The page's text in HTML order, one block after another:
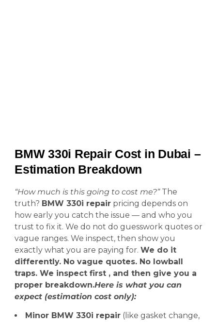
BMW 330i Repair Cost in Dubai –
Estimation Breakdown
“How much is this going to cost me?” The
truth? BMW 330i repair pricing depends on
how early you catch the issue — and who you
trust to fix it. We do not do guesswork quotes or
vague ranges. We inspect, then show you
exactly what you are paying for. We do it
differently. No vague quotes. No lowball
traps. We inspect first , and then give you a
proper breakdown.Here is what you can
expect (estimation cost only):
Minor BMW 330i repair (like gasket change,